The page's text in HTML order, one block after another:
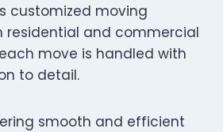
customized moving
residential and commercial
move is handled with
to detail.
smooth and efficient